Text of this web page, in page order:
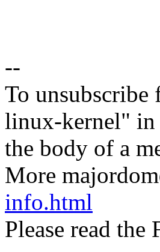
--
To
linux-kernel" in
the body of a
More
info.html
Please read the